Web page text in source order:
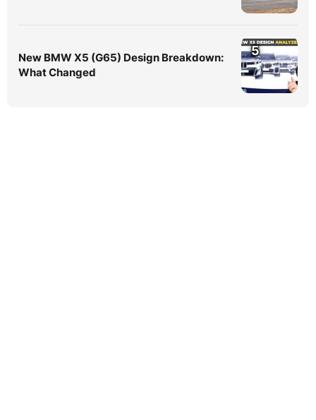
New BMW X5 (G65) Design Breakdown:
What Changed
5